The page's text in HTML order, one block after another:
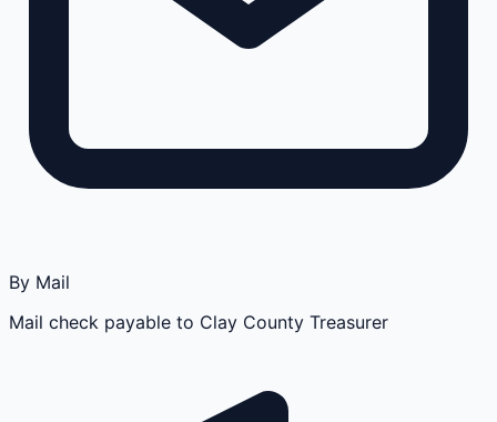
By Mail
Mail check payable to Clay County Treasurer